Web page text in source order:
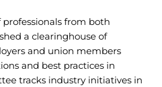
from both
a clearinghouse of
and union members
and best practices in
tracks industry initiatives in